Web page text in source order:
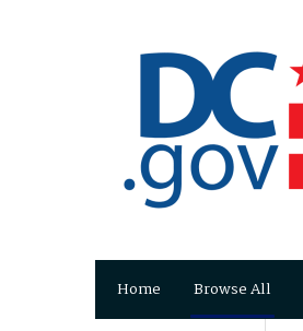
Home Browse All